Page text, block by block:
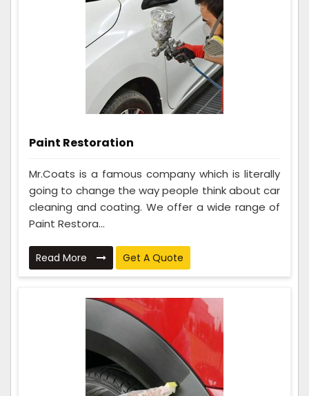
Paint Restoration
Mr.Coats is a famous company which is literally
going to change the way people think about car
cleaning and coating. We offer a wide range of
Paint Restora...
Read More Get A Quote